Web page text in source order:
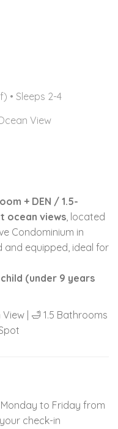
• Sleeps 2-4
View
+ DEN / 1.5-
ocean views, located
Condominium in
and equipped, ideal for
(under 9 years
| 🛁 1.5 Bathrooms
to Friday from
your check-in